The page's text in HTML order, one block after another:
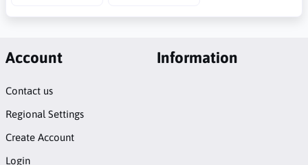
Account
Contact us
Regional Settings
Create Account
Login
Information